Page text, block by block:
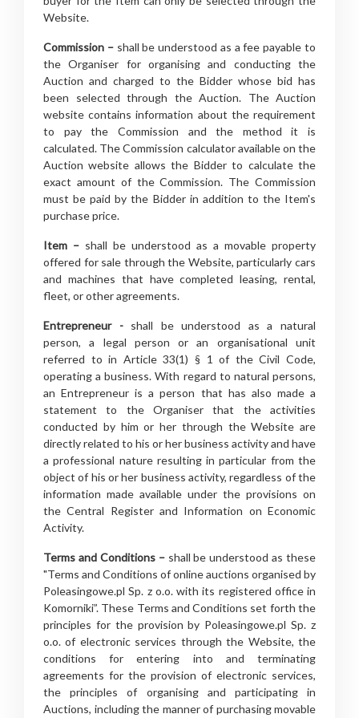
Website.
Commission – shall be understood as a fee payable to
the Organiser for organising and conducting the
Auction and charged to the Bidder whose bid has
been selected through the Auction. The Auction
website contains information about the requirement
to pay the Commission and the method it is
calculated. The Commission calculator available on the
Auction website allows the Bidder to calculate the
exact amount of the Commission. The Commission
must be paid by the Bidder in addition to the Item's
purchase price.
Item – shall be understood as a movable property
offered for sale through the Website, particularly cars
and machines that have completed leasing, rental,
fleet, or other agreements.
Entrepreneur - shall be understood as a natural
person, a legal person or an organisational unit
referred to in Article 33(1) § 1 of the Civil Code,
operating a business. With regard to natural persons,
an Entrepreneur is a person that has also made a
statement to the Organiser that the activities
conducted by him or her through the Website are
directly related to his or her business activity and have
a professional nature resulting in particular from the
object of his or her business activity, regardless of the
information made available under the provisions on
the Central Register and Information on Economic
Activity.
Terms and Conditions – shall be understood as these
"Terms and Conditions of online auctions organised by
Poleasingowe.pl Sp. z o.o. with its registered office in
Komorniki”. These Terms and Conditions set forth the
principles for the provision by Poleasingowe.pl Sp. z
o.o. of electronic services through the Website, the
conditions for entering into and terminating
agreements for the provision of electronic services,
the principles of organising and participating in
Auctions, including the manner of purchasing movable